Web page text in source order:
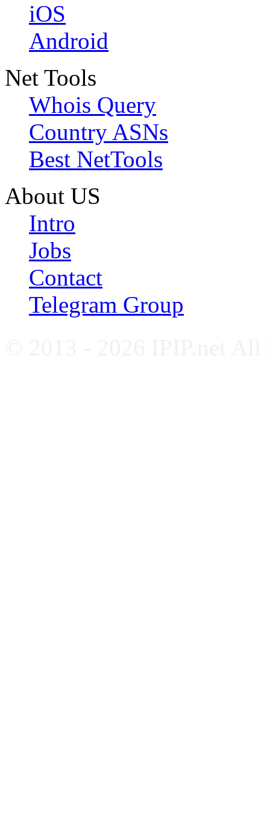
iOS
Android
Net Tools
Whois Query
Country ASNs
Best NetTools
About US
Intro
Jobs
Contact
Telegram Group